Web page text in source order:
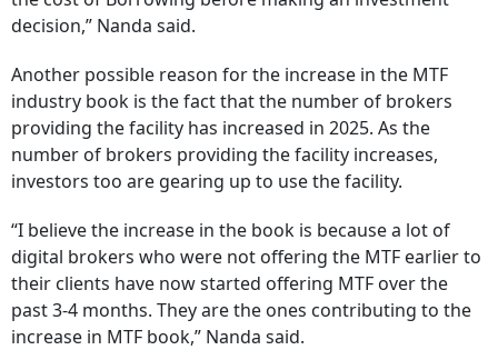
decision,” Nanda said.
Another possible reason for the increase in the MTF
industry book is the fact that the number of brokers
providing the facility has increased in 2025. As the
number of brokers providing the facility increases,
investors too are gearing up to use the facility.
“I believe the increase in the book is because a lot of
digital brokers who were not offering the MTF earlier to
their clients have now started offering MTF over the
past 3-4 months. They are the ones contributing to the
increase in MTF book,” Nanda said.